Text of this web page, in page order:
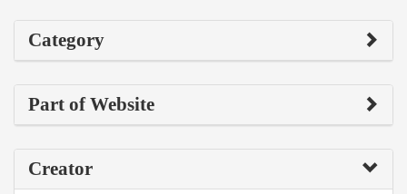
Category
Part of Website
Creator